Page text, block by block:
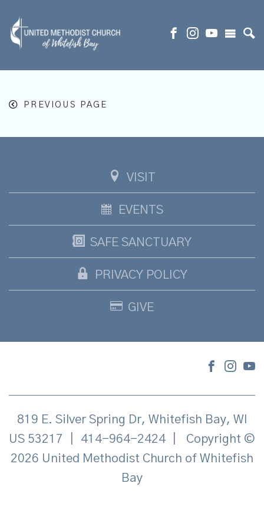
PREVIOUS PAGE
VISIT
EVENTS
SAFE SANCTUARY
PRIVACY POLICY
GIVE
819 E. Silver Spring Dr, Whitefish Bay, WI
US 53217
414-964-2424
Copyright ©
2026 United Methodist Church of Whitefish
Bay